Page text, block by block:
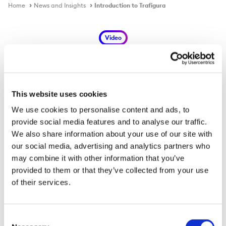
This website uses cookies
We use cookies to personalise content and ads, to
provide social media features and to analyse our traffic.
We also share information about your use of our site with
our social media, advertising and analytics partners who
may combine it with other information that you’ve
provided to them or that they’ve collected from your use
of their services.
Home News and Insights Introduction to Trafigura
Video
Introduction to Trafigura